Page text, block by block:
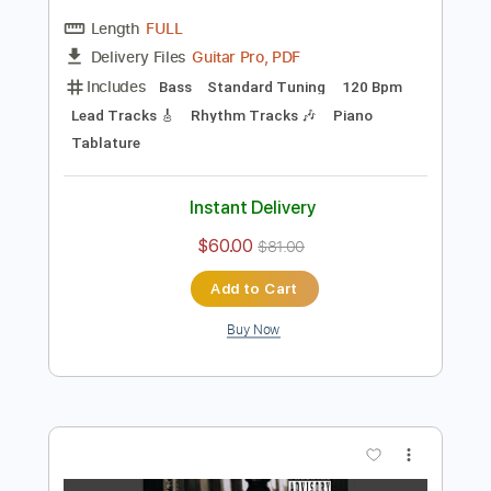
Preview PDF Sample
September - Leonid & Friends (Earth,
Wind & Fire cover)
Leonid & Friends
FULL
Guitar Pro, PDF
120 Bpm
Tablature